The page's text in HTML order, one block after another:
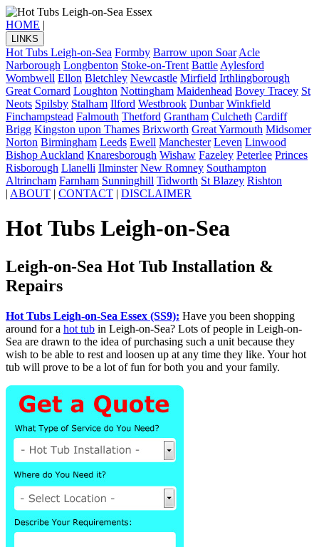
HOME |
LINKS
Hot Tubs Leigh-on-Sea Formby Barrow upon Soar Acle
Narborough Longbenton Stoke-on-Trent Battle Aylesford
Wombwell Ellon Bletchley Newcastle Mirfield Irthlingborough
Great Cornard Loughton Nottingham Maidenhead Bovey Tracey St
Neots Spilsby Stalham Ilford Westbrook Dunbar Winkfield
Finchampstead Falmouth Thetford Grantham Culcheth Cardiff
Brigg Kingston upon Thames Brixworth Great Yarmouth Midsomer
Norton Birmingham Leeds Ewell Manchester Leven Linwood
Bishop Auckland Knaresborough Wishaw Fazeley Peterlee Princes
Risborough Llanelli Ilminster New Romney Southampton
Altrincham Farnham Sunninghill Tidworth St Blazey Rishton
| ABOUT | CONTACT | DISCLAIMER
Hot Tubs Leigh-on-Sea
Leigh-on-Sea Hot Tub Installation &
Repairs
Hot Tubs Leigh-on-Sea Essex (SS9): Have you been shopping
around for a hot tub in Leigh-on-Sea? Lots of people in Leigh-on-
Sea are drawn to the idea of purchasing such a unit because they
wish to be able to rest and loosen up at any time they like. Your hot
tub will prove to be a lot of fun for both you and your family.